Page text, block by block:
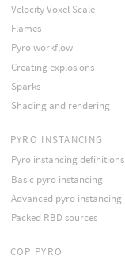
Velocity Voxel Scale
Flames
Pyro workflow
Creating explosions
Sparks
Shading and rendering
PYRO INSTANCING
Pyro instancing definitions
Basic pyro instancing
Advanced pyro instancing
Packed RBD sources
COP PYRO